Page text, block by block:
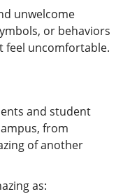
unwelcome
or behaviors
feel uncomfortable.
and student
from
of another
as: